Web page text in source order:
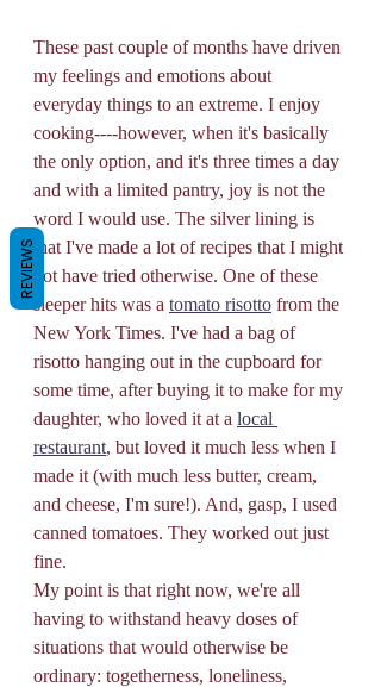
These past couple of months have driven
my feelings and emotions about
everyday things to an extreme. I enjoy
cooking----however, when it's basically
the only option, and it's three times a day
and with a limited pantry, joy is not the
word I would use. The silver lining is
that I've made a lot of recipes that I might
not have tried otherwise. One of these
sleeper hits was a tomato risotto from the
New York Times. I've had a bag of
risotto hanging out in the cupboard for
some time, after buying it to make for my
daughter, who loved it at a local
restaurant, but loved it much less when I
made it (with much less butter, cream,
and cheese, I'm sure!). And, gasp, I used
canned tomatoes. They worked out just
fine.
My point is that right now, we're all
having to withstand heavy doses of
situations that would otherwise be
ordinary: togetherness, loneliness,
REVIEWS